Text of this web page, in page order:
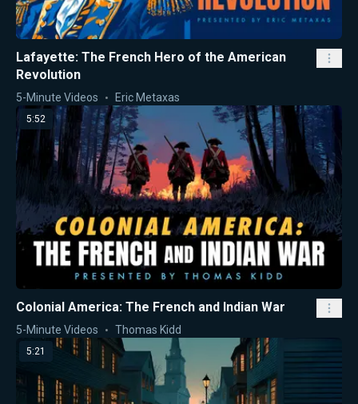
Lafayette: The French Hero of the American
Revolution
5-Minute Videos Eric Metaxas
5:52
Colonial America: The French and Indian War
5-Minute Videos Thomas Kidd
5:21